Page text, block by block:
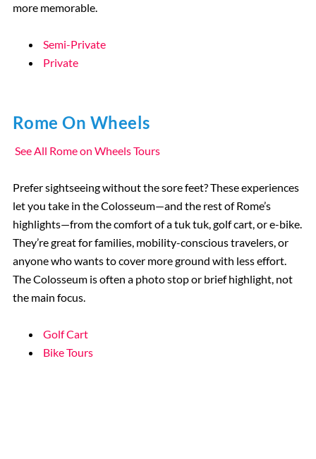
more memorable.
Semi-Private
Private
Rome On Wheels
See All Rome on Wheels Tours
Prefer sightseeing without the sore feet? These experiences
let you take in the Colosseum—and the rest of Rome’s
highlights—from the comfort of a tuk tuk, golf cart, or e-bike.
They’re great for families, mobility-conscious travelers, or
anyone who wants to cover more ground with less effort.
The Colosseum is often a photo stop or brief highlight, not
the main focus.
Golf Cart
Bike Tours